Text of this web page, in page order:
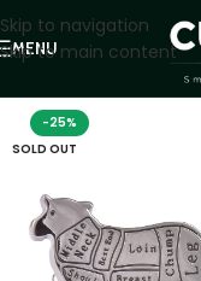
Skip to navigation
Skip to main content
MENU
-25%
SOLD OUT